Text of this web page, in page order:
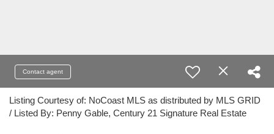
Contact agent
Listing Courtesy of: NoCoast MLS as distributed by MLS GRID
/ Listed By: Penny Gable, Century 21 Signature Real Estate